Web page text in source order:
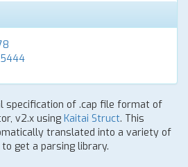
specification of .cap file format of
v2.x using Kaitai Struct. This
translated into a variety of
get a parsing library.